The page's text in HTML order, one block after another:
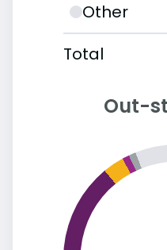
Other
Total
Out-